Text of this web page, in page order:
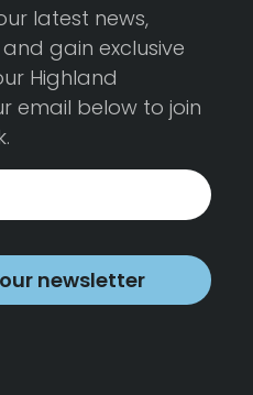
latest news,
gain exclusive
Highland
email below to join
newsletter